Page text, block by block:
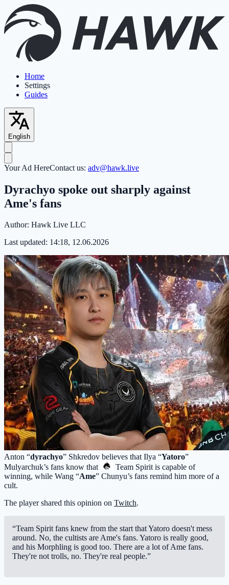
Home
Settings
Guides
English
Your Ad HereContact us: adv@hawk.live
Dyrachyo spoke out sharply against
Ame's fans
Author: Hawk Live LLC
Last updated: 14:18, 12.06.2026
Anton “dyrachyo” Shkredov believes that Ilya “Yatoro”
Mulyarchuk’s fans know that
Team Spiritis capable of
winning, while Wang “Ame” Chunyu’s fans remind him more of a
cult.
The player shared this opinion on Twitch.
“Team Spirit fans knew from the start that Yatoro doesn't mess
around. No, the cultists are Ame's fans. Yatoro is really good,
and his Morphling is good too. There are a lot of Ame fans.
They're not trolls, no. They're real people.”